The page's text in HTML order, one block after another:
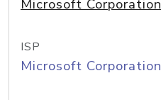
Microsoft Corporation
ISP
Microsoft Corporation